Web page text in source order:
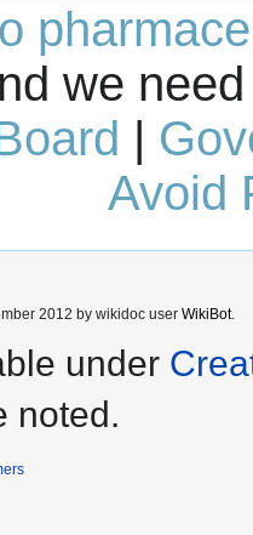
we
|
Avoid
2012 by wikidoc user WikiBot.
under
noted.